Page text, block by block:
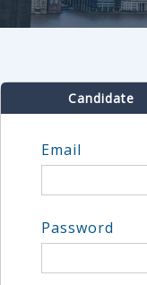
Candidate
Email
Password